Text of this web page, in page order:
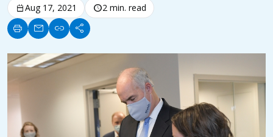
calendar_todayAug 17, 2021 schedule2 min. read
print mail link share